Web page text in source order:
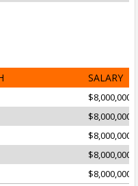
SALARY
$8,000,000
$8,000,000
$8,000,000
$8,000,000
$8,000,000